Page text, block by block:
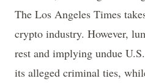
The Los Angeles Times
crypto industry. However,
rest and implying undue
its alleged criminal ties,